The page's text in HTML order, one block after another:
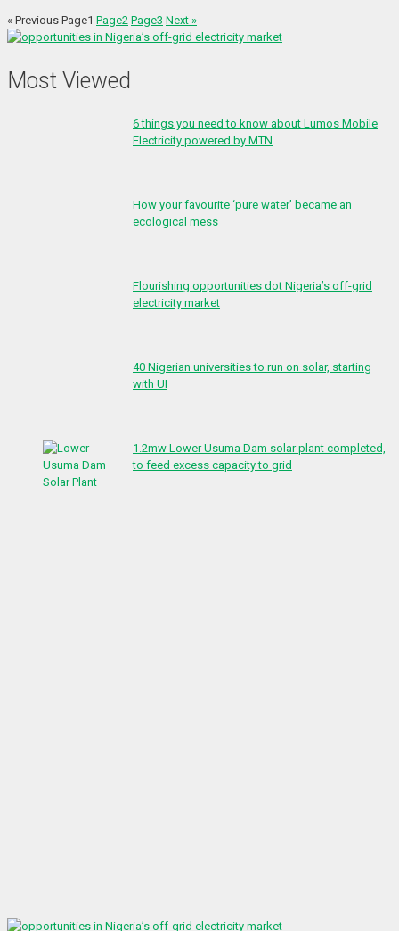
« Previous Page1 Page2 Page3 Next »
Most Viewed
6 things you need to know about Lumos Mobile
Electricity powered by MTN
How your favourite ‘pure water’ became an
ecological mess
Flourishing opportunities dot Nigeria’s off-grid
electricity market
40 Nigerian universities to run on solar, starting
with UI
1.2mw Lower Usuma Dam solar plant completed,
to feed excess capacity to grid